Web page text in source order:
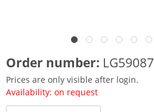
Order number: LG59087
Prices are only visible after login.
Availability: on request